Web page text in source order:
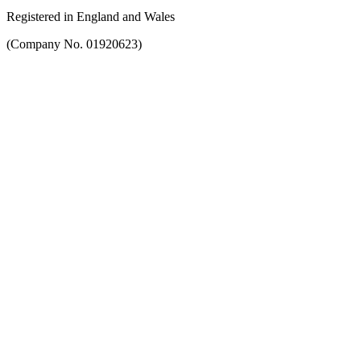
Registered in England and Wales
(Company No. 01920623)